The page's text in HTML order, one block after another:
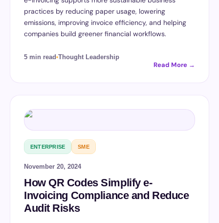
practices by reducing paper usage, lowering
emissions, improving invoice efficiency, and helping
companies build greener financial workflows.
5 min read Thought Leadership
Read More →
ENTERPRISE SME
November 20, 2024
How QR Codes Simplify e-
Invoicing Compliance and Reduce
Audit Risks